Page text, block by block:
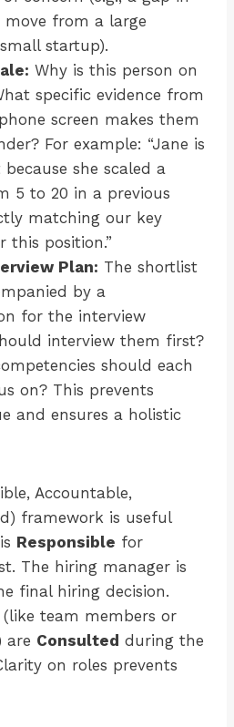
from a large
startup).
Why is this person on
specific evidence from
screen makes them
For example: “Jane is
she scaled a
5 to 20 in a previous
matching our key
this position.”
Plan: The shortlist
by a
for the interview
interview them first?
should each
on? This prevents
and ensures a holistic
Accountable,
framework is useful
Responsible for
The hiring manager is
final hiring decision.
team members or
are Consulted during the
on roles prevents